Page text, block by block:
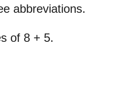
abbreviations.
of 8 + 5.